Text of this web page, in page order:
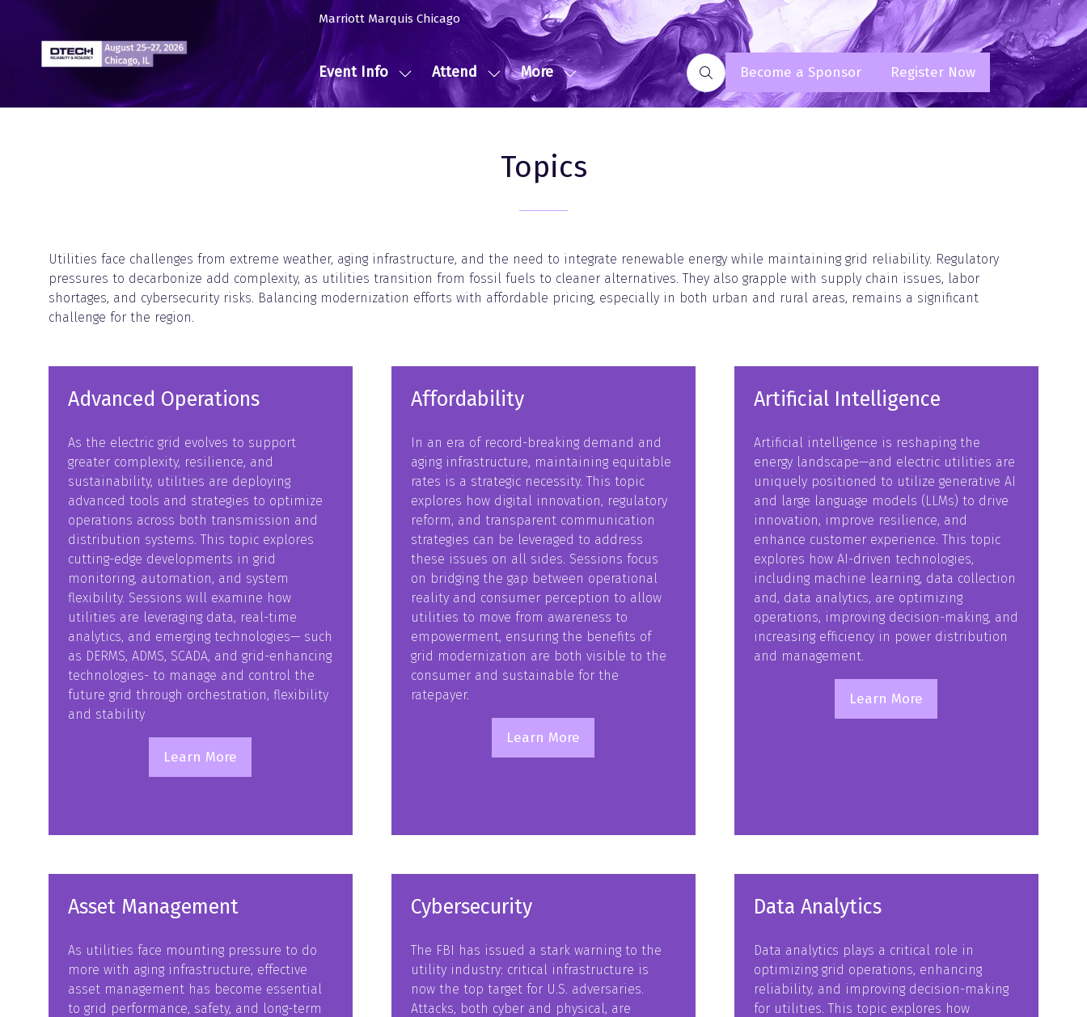
Marriott Marquis Chicago
Event Info
Show
submenu
Attend
Show
submenu
More
Show
more
Become a Sponsor
(opens
in
Register Now
(opens
in
Topics
Utilities face challenges from extreme weather, aging infrastructure, and the need to integrate renewable energy while maintaining grid reliability. Regulatory
pressures to decarbonize add complexity, as utilities transition from fossil fuels to cleaner alternatives. They also grapple with supply chain issues, labor
shortages, and cybersecurity risks. Balancing modernization efforts with affordable pricing, especially in both urban and rural areas, remains a significant
challenge for the region.
Advanced Operations
As the electric grid evolves to support
greater complexity, resilience, and
sustainability, utilities are deploying
advanced tools and strategies to optimize
operations across both transmission and
distribution systems. This topic explores
cutting-edge developments in grid
monitoring, automation, and system
flexibility. Sessions will examine how
utilities are leveraging data, real-time
analytics, and emerging technologies— such
as DERMS, ADMS, SCADA, and grid-enhancing
technologies- to manage and control the
future grid through orchestration, flexibility
and stability
Learn More
(opens
Affordability
In an era of record-breaking demand and
aging infrastructure, maintaining equitable
rates is a strategic necessity. This topic
explores how digital innovation, regulatory
reform, and transparent communication
strategies can be leveraged to address
these issues on all sides. Sessions focus
on bridging the gap between operational
reality and consumer perception to allow
utilities to move from awareness to
empowerment, ensuring the benefits of
grid modernization are both visible to the
consumer and sustainable for the
ratepayer.
Learn More
(opens
Artificial Intelligence
Artificial intelligence is reshaping the
energy landscape—and electric utilities are
uniquely positioned to utilize generative AI
and large language models (LLMs) to drive
innovation, improve resilience, and
enhance customer experience. This topic
explores how AI-driven technologies,
including machine learning, data collection
and, data analytics, are optimizing
operations, improving decision-making, and
increasing efficiency in power distribution
and management.
Learn More
(opens
Asset Management
As utilities face mounting pressure to do
more with aging infrastructure, effective
asset management has become essential
to grid performance, safety, and long-term
Cybersecurity
The FBI has issued a stark warning to the
utility industry: critical infrastructure is
now the top target for U.S. adversaries.
Attacks, both cyber and physical, are
Data Analytics
Data analytics plays a critical role in
optimizing grid operations, enhancing
reliability, and improving decision-making
for utilities. This topic explores how